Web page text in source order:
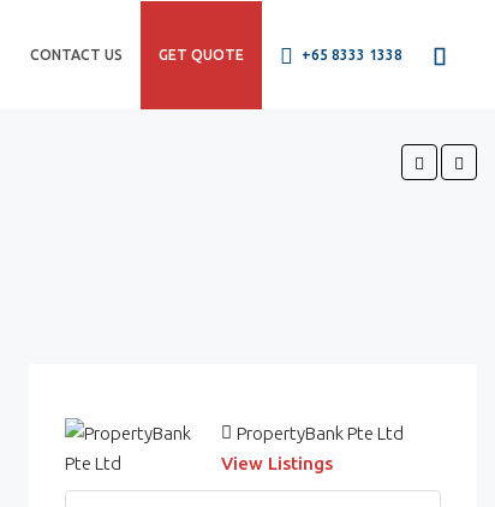
CONTACT US GET QUOTE +65 8333 1338
PropertyBank Pte Ltd
View Listings